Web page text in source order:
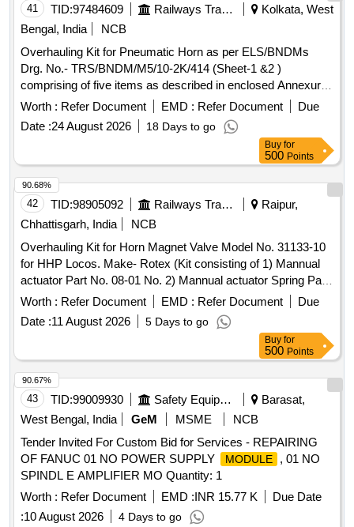
41 TID:97484609 Railways Transport Services
Kolkata, West
Bengal, India
NCB
Overhauling Kit for Pneumatic Horn as per ELS/BNDMs
Drg. No.- TRS/BNDM/M5/10-2K/414 (Sheet-1 &2 )
comprising of five items as described in enclosed Annexure.
. Overhauling Kit for Pneumatic Horn as per ELS/BNDMs
Drg. No.- TRS/BNDM/M5/10-2K/4 14 (Sheet-1 &2 )
comprising of five items as described in enclosed Annexure.
[ Warranty Period: 30 Months after the date of delivery ] ]
Worth : Refer Document EMD : Refer Document
Due
Date :24 August 2026 18 Days to go
Buy for
500 Points
42 TID:98905092 Railways Transport Services
Raipur,
Chhattisgarh, India
NCB
Overhauling Kit for Horn Magnet Valve Model No. 31133-10
for HHP Locos. Make- Rotex (Kit consisting of 1) Mannual
actuator Part No. 08-01 No. 2) Mannual actuator Spring Pat
No. 17-01 No. 3) Piston O Ring Part No. 18-01 No. 4) Seat O
Ring Part No. 19-02 No. 5) Body O Ring Part No.20-02 No.
6) Pilot O ring Part No.21-01 No. 7) Manual Actuator O Ring
Part No. 22-01 No. 8) Plunger assembly Part No.30-01 No.
9) Guide O Ring Part No. 32-01 No. 10) Coil Gasket Part
No.35- 01 No. 11) Manifold O Ring Part No. 118-03 No. as
per Drg.No. Rotex Model No.31133-10 specn: For Rotex
magnet valve Model No.31133-10 . Overhauling Kit for Horn
Magnet Valve Model No. 31133-10 for HHP Locos. Make-
Rotex ( Kit consisting of 1) Mannual actuator Part No. 08-01
No. 2) Mannual actuator Spring Pat No. 17-01 No. 3) Piston
O Ring Part No. 18-01 No. 4) Seat O Ring Part No. 19-02
No. 5) Body O Ring Part No.20-02 No . 6) Pilot O ring Part
No.21-01 No. 7) Manual Actuator O Ring Part No. 22-01 No.
Worth : Refer Document EMD : Refer Document
Due
Date :11 August 2026 5 Days to go
90.68%
Buy for
500 Points
43 TID:99009930 Safety Equipment\explosives
Barasat,
West Bengal, India
GeM MSME
NCB
Tender Invited For Custom Bid for Services - REPAIRING
OF FANUC 01 NO POWER SUPPLY
MODULE
, 01 NO
SPINDL E AMPLIFIER MO Quantity: 1
Worth : Refer Document EMD :INR 15.77 K
Due Date
:10 August 2026 4 Days to go
90.67%